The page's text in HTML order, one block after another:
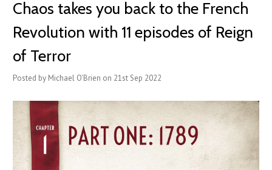
Chaos takes you back to the French
Revolution with 11 episodes of Reign
of Terror
Posted by Michael O'Brien on 21st Sep 2022